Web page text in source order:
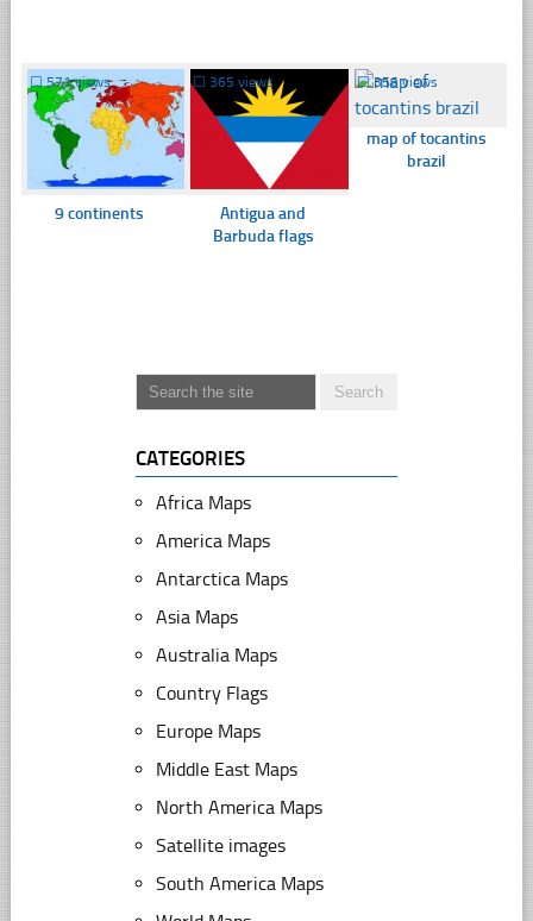
☐571 views
9 continents
☐365 views
Antigua and
Barbuda flags
☐356 views
map of tocantins
brazil
CATEGORIES
Africa Maps
America Maps
Antarctica Maps
Asia Maps
Australia Maps
Country Flags
Europe Maps
Middle East Maps
North America Maps
Satellite images
South America Maps